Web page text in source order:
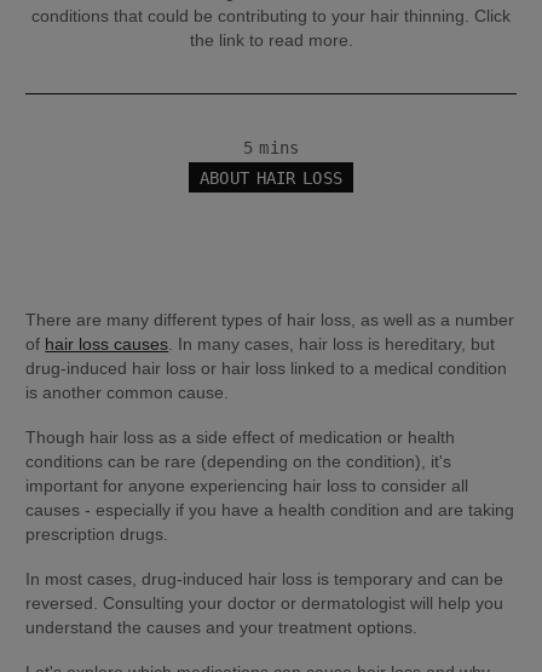
conditions that could be contributing to your hair thinning. Click
the link to read more.
ABOUT HAIR LOSS
5 mins
There are many different types of hair loss, as well as a number
of hair loss causes . In many cases, hair loss is hereditary, but
drug-induced hair loss or hair loss linked to a medical condition
is another common cause.
Though hair loss as a side effect of medication or health
conditions can be rare (depending on the condition), it's
important for anyone experiencing hair loss to consider all
causes - especially if you have a health condition and are taking
prescription drugs.
In most cases, drug-induced hair loss is temporary and can be
reversed. Consulting your doctor or dermatologist will help you
understand the causes and your treatment options.